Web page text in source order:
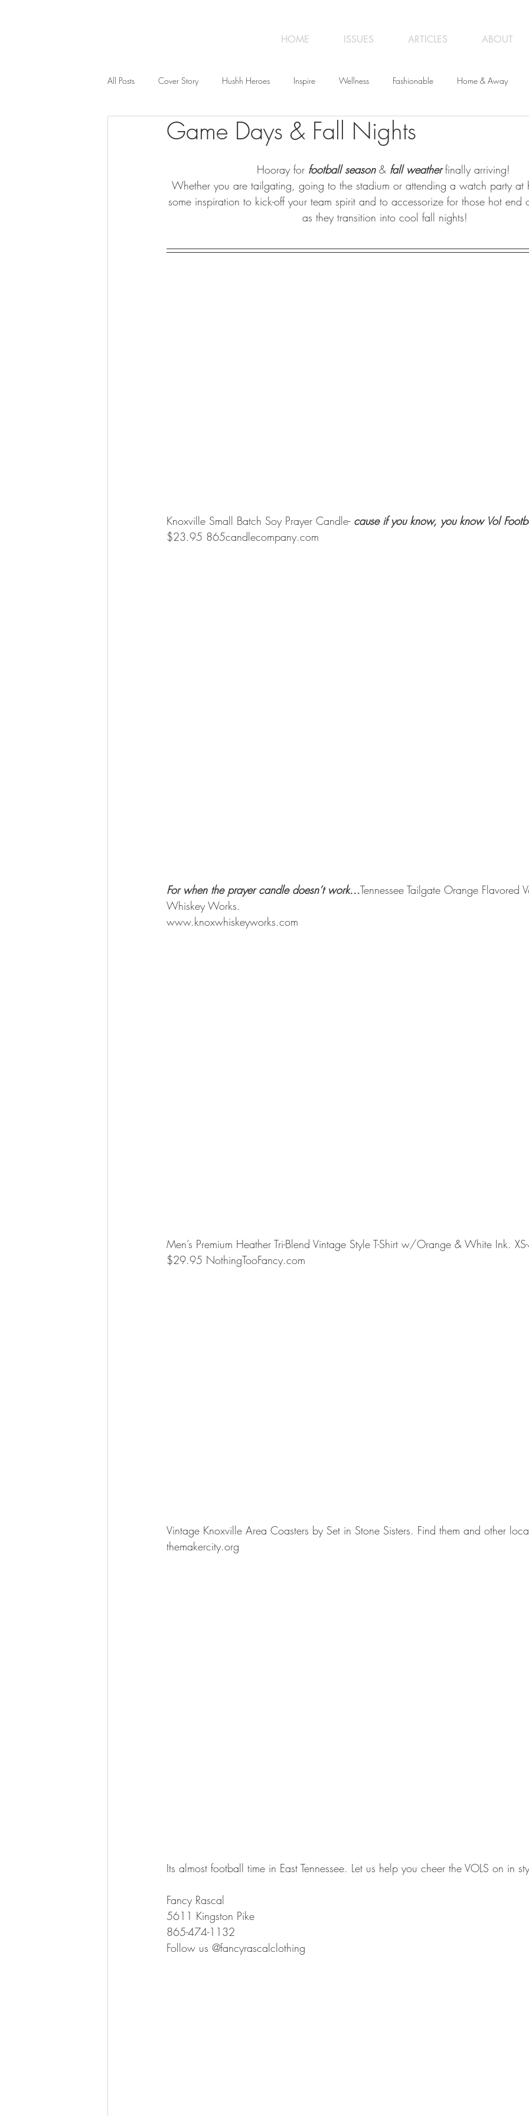
HOME ISSUES ARTICLES ABOUT
All Posts Cover Story Hushh Heroes Inspire Wellness Fashionable Home & Away
Nosh Wealth & Business Opinion From the Editor
Game Days & Fall Nights
Hooray for football season & fall weather finally arriving!
Whether you are tailgating, going to the stadium or attending a watch party
some inspiration to kick-off your team spirit and to accessorize for those hot end
as they transition into cool fall nights!
Knoxville Small Batch Soy Prayer Candle- cause if you know, you know Vol
$23.95 865candlecompany.com
For when the prayer candle doesn’t work...Tennessee Tailgate Orange Flavored
Whiskey Works.
www.knoxwhiskeyworks.com
Men’s Premium Heather Tri-Blend Vintage Style T-Shirt w/Orange & White Ink.
$29.95 NothingTooFancy.com
Vintage Knoxville Area Coasters by Set in Stone Sisters. Find them and other
themakercity.org
Its almost football time in East Tennessee. Let us help you cheer the VOLS on in
Fancy Rascal
5611 Kingston Pike
865-474-1132
Follow us @fancyrascalclothing